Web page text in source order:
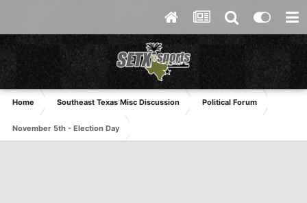
Home Southeast Texas Misc Discussion Political Forum
November 5th - Election Day